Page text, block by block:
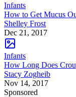
Infants
How to Get Mucus
Shelley Frost
Dec 21, 2017
Infants
How Long Does
Stacy Zogheib
Nov 14, 2017
Sponsored